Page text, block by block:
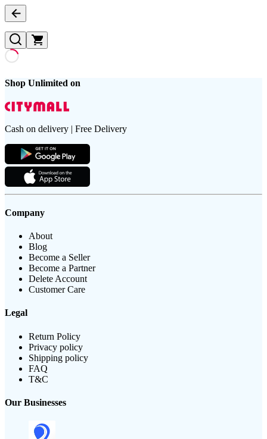
Shop Unlimited on
Cash on delivery | Free Delivery
Company
About
Blog
Become a Seller
Become a Partner
Delete Account
Customer Care
Legal
Return Policy
Privacy policy
Shipping policy
FAQ
T&C
Our Businesses